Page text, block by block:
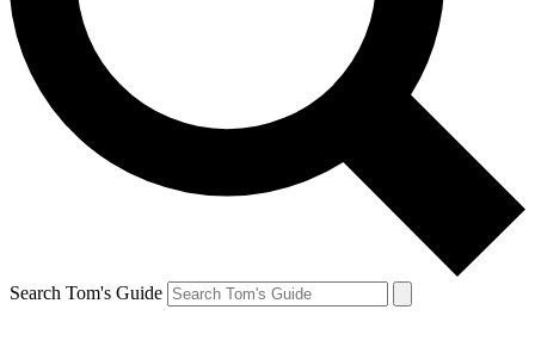
Search Tom's Guide